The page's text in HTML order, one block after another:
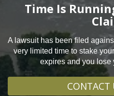
Time Is
A lawsuit has been filed
very limited time to stake
expires and you lose
CONTACT